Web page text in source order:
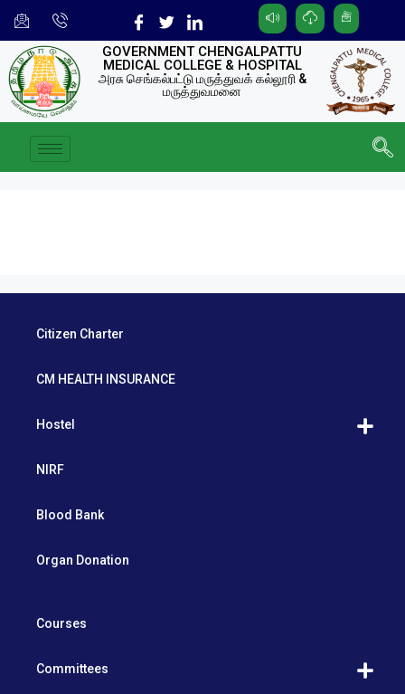
GOVERNMENT CHENGALPATTU
MEDICAL COLLEGE & HOSPITAL
அரசு செங்கல்பட்டு மருத்துவக் கல்லூரி &
மருத்துவமனை
Citizen Charter
CM HEALTH INSURANCE
Hostel
NIRF
Blood Bank
Organ Donation
Courses
Committees